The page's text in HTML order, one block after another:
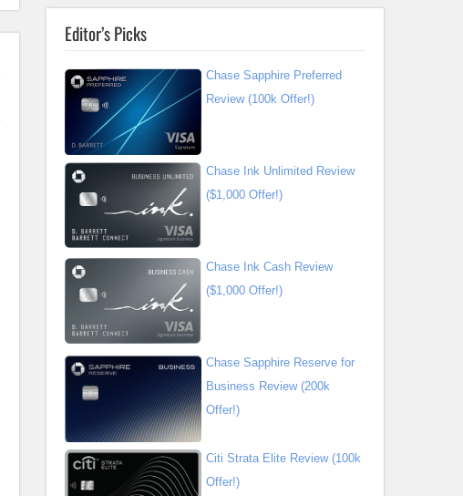
Editor’s Picks
Chase Sapphire Preferred
Review (100k Offer!)
Chase Ink Unlimited Review
($1,000 Offer!)
Chase Ink Cash Review
($1,000 Offer!)
Chase Sapphire Reserve for
Business Review (200k
Offer!)
Citi Strata Elite Review (100k
Offer!)